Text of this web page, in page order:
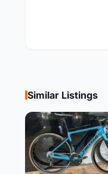
Similar Listings